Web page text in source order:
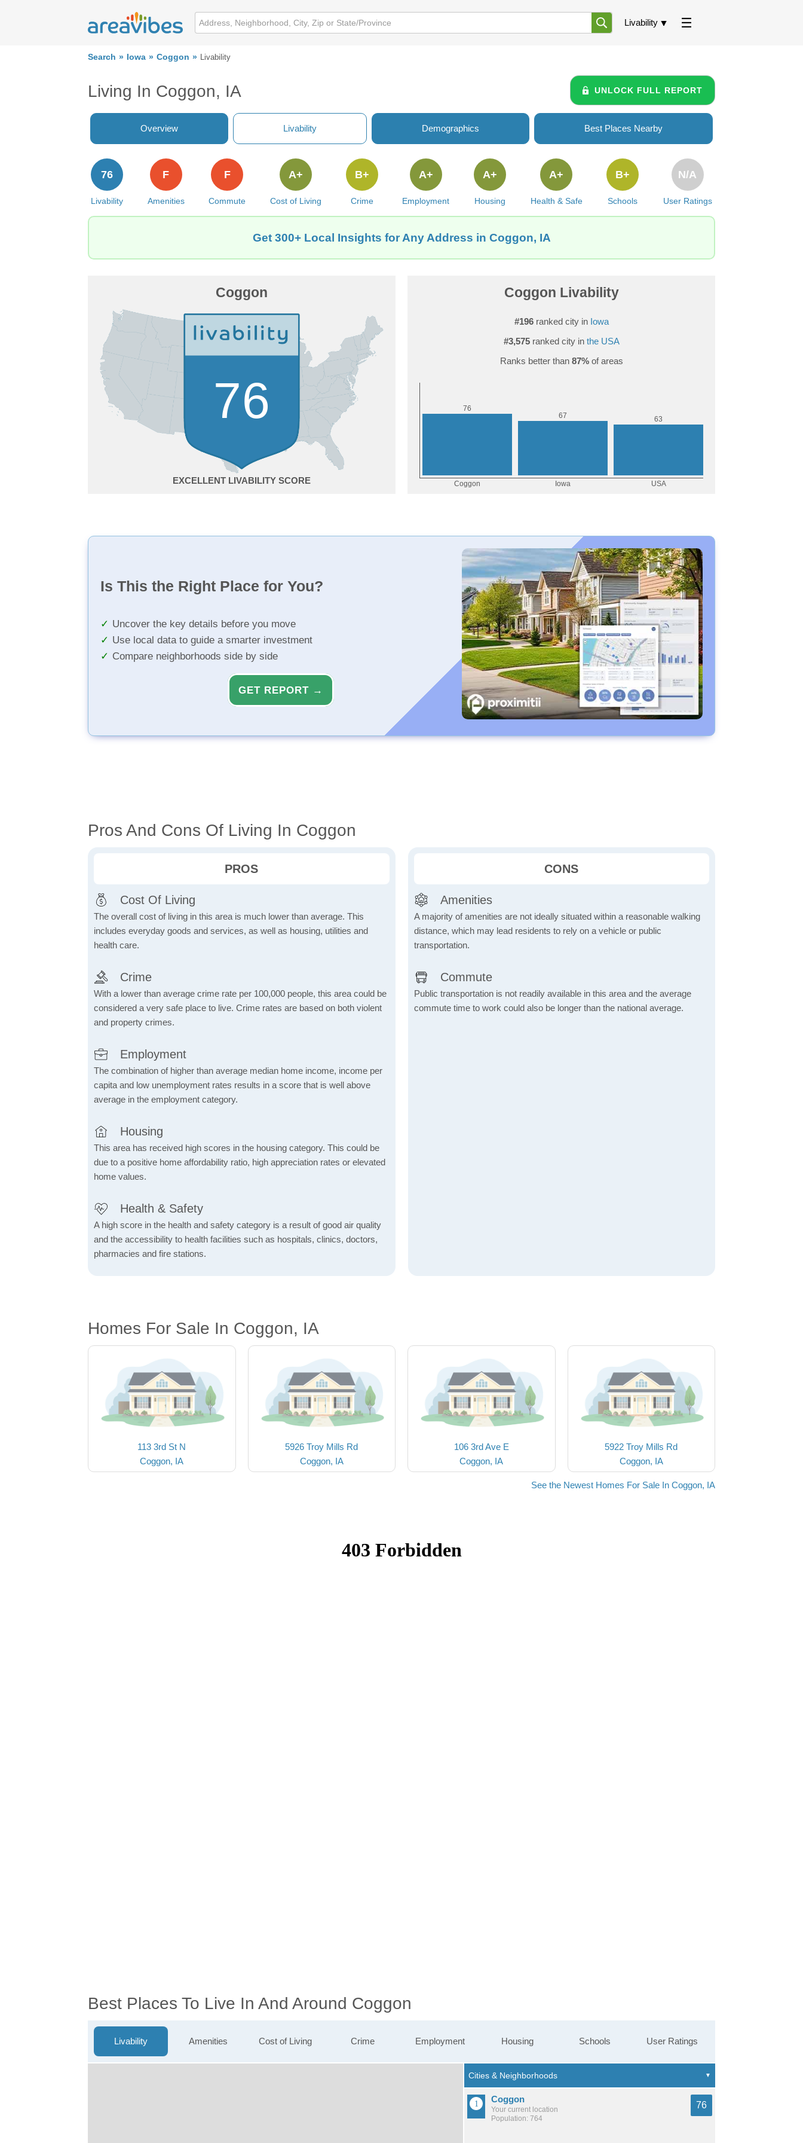
Livability
Search Iowa Coggon Livability
Living In Coggon, IA UNLOCK FULL REPORT
Overview Livability Demographics Best Places Nearby
Livability
76
Amenities
F
Commute
F
Cost of Living
A+
Crime
B+
Employment
A+
Housing
A+
Health & Safe
A+
Schools
B+
User Ratings
N/A
Get 300+ Local Insights for Any Address in Coggon, IA
Coggon
76
EXCELLENT
Coggon Livability
#196ranked city in Iowa
#3,575ranked city in the USA
Ranks better than 87%of areas
Is This the Right Place for You?
Uncover the key details before you move
Use local data to guide a smarter investment
Compare neighborhoods side by side
GET REPORT →
Pros And Cons Of Living In Coggon
PROS
Cost Of Living
The overall cost of living in this area is much lower than average. This
includes everyday goods and services, as well as housing, utilities and
health care.
Crime
With a lower than average crime rate per 100,000 people, this area could be
considered a very safe place to live. Crime rates are based on both violent
and property crimes.
Employment
The combination of higher than average median home income, income per
capita and low unemployment rates results in a score that is well above
average in the employment category.
Housing
This area has received high scores in the housing category. This could be
due to a positive home affordability ratio, high appreciation rates or elevated
home values.
Health & Safety
A high score in the health and safety category is a result of good air quality
and the accessibility to health facilities such as hospitals, clinics, doctors,
pharmacies and fire stations.
CONS
Amenities
A majority of amenities are not ideally situated within a reasonable walking
distance, which may lead residents to rely on a vehicle or public
transportation.
Commute
Public transportation is not readily available in this area and the average
commute time to work could also be longer than the national average.
Homes For Sale In Coggon, IA
113 3rd St N
Coggon, IA
5926 Troy Mills Rd
Coggon, IA
106 3rd Ave E
Coggon, IA
5922 Troy Mills Rd
Coggon, IA
See the Newest Homes For Sale In Coggon, IA
Best Places To Live In And Around Coggon
Livability Amenities Cost of Living Crime Employment Housing Schools User Ratings
Coggon
Your current location
Population: 764
76